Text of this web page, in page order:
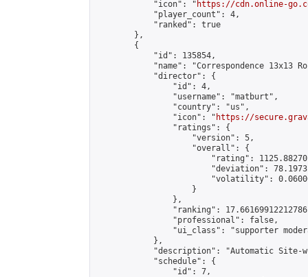
            "icon": "
https://cdn.online-
            "player_count": 4,
            "ranked": true
        },
        {
            "id": 135854,
"name": "Correspondence 13x13
            "director": {
                "id": 4,
                "username": "matburt",
                "country": "us",
                "icon": "
https://
                "ratings": {
                    "version": 5,
                    "overall": {
"rating":
"deviation":
"volatility":
                    }
                },
"ranking":
                "professional": false,
"ui_class": "supporter
            },
"description": "Automatic Site-
            "schedule": {
                "id": 7,